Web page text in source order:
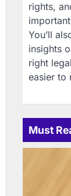
rights,
You’ll
insights
right
easier to
Must